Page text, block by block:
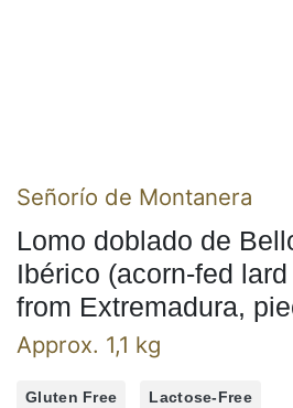
Señorío de Montanera
Lomo doblado de
Ibérico (acorn-fed
from Extremadura,
Approx. 1,1 kg
Gluten Free Lactose-Free